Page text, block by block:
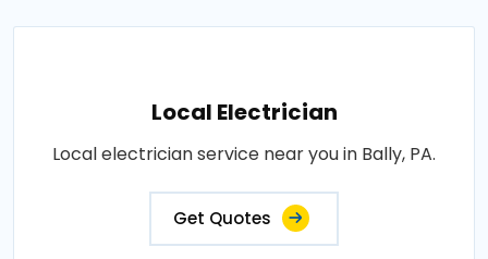
Local Electrician
Local electrician service near you in Bally, PA.
Get Quotes